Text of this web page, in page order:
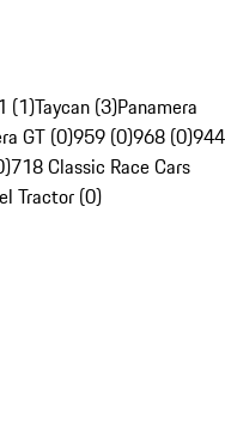
(1)Taycan (3)Panamera
GT (0)959 (0)968 (0)944
718 Classic Race Cars
Tractor (0)